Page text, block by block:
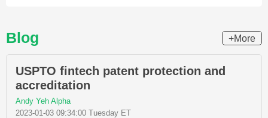
Blog +More
USPTO fintech patent protection and
accreditation
Andy Yeh Alpha
2023-01-03 09:34:00 Tuesday ET